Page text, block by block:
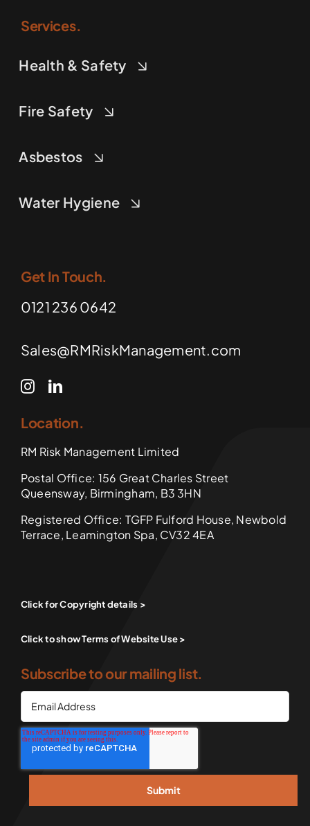
Services.
Health & Safety
Fire Safety
Asbestos
Water Hygiene
Click for Copyright details >
Click to show Terms of Website Use >
Subscribe to our mailing list.
Get In Touch.
0121 236 0642
Sales@RMRiskManagement.com
Location.
RM Risk Management Limited
Postal Office: 156 Great Charles Street
Queensway, Birmingham, B3 3HN
Registered Office: TGFP Fulford House, Newbold
Terrace, Leamington Spa, CV32 4EA